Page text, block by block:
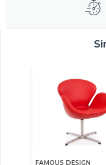
FAMOUS DESIGN